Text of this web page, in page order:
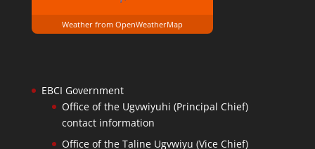
Weather from OpenWeatherMap
EBCI Government
Office of the Ugvwiyuhi (Principal Chief)
contact information
Office of the Taline Ugvwiyu (Vice Chief)